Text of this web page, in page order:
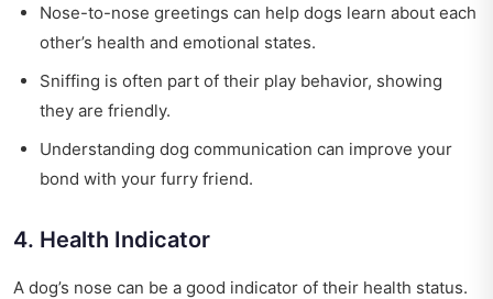
Nose-to-nose greetings can help dogs learn about each
other’s health and emotional states.
Sniffing is often part of their play behavior, showing
they are friendly.
Understanding dog communication can improve your
bond with your furry friend.
4. Health Indicator
A dog’s nose can be a good indicator of their health status.